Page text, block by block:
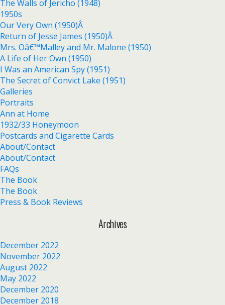
The Walls of Jericho (1948)
1950s
Our Very Own (1950)Â
Return of Jesse James (1950)Â
Mrs. Oâ€™Malley and Mr. Malone (1950)
A Life of Her Own (1950)
I Was an American Spy (1951)
The Secret of Convict Lake (1951)
Galleries
Portraits
Ann at Home
1932/33 Honeymoon
Postcards and Cigarette Cards
About/Contact
About/Contact
FAQs
The Book
The Book
Press & Book Reviews
Archives
December 2022
November 2022
August 2022
May 2022
December 2020
December 2018